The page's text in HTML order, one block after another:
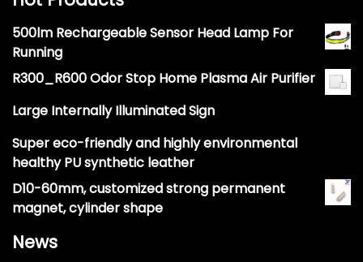
500lm Rechargeable Sensor Head Lamp For
Running
R300_R600 Odor Stop Home Plasma Air Purifier
Large Internally Illuminated Sign
Super eco-friendly and highly environmental
healthy PU synthetic leather
D10-60mm, customized strong permanent
magnet, cylinder shape
News